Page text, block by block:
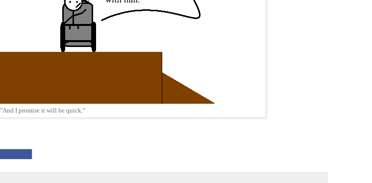
"And I promise it will be quick."